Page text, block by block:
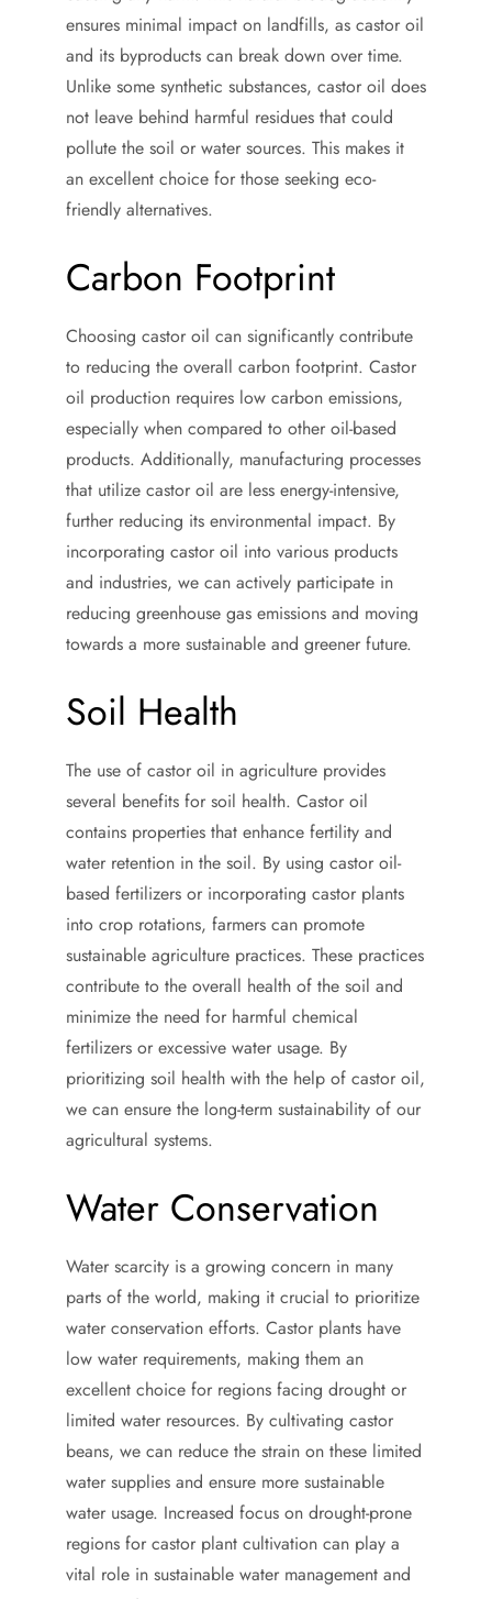
ensures minimal impact on landfills, as castor oil
and its byproducts can break down over time.
Unlike some synthetic substances, castor oil does
not leave behind harmful residues that could
pollute the soil or water sources. This makes it
an excellent choice for those seeking eco-
friendly alternatives.
Carbon Footprint
Choosing castor oil can significantly contribute
to reducing the overall carbon footprint. Castor
oil production requires low carbon emissions,
especially when compared to other oil-based
products. Additionally, manufacturing processes
that utilize castor oil are less energy-intensive,
further reducing its environmental impact. By
incorporating castor oil into various products
and industries, we can actively participate in
reducing greenhouse gas emissions and moving
towards a more sustainable and greener future.
Soil Health
The use of castor oil in agriculture provides
several benefits for soil health. Castor oil
contains properties that enhance fertility and
water retention in the soil. By using castor oil-
based fertilizers or incorporating castor plants
into crop rotations, farmers can promote
sustainable agriculture practices. These practices
contribute to the overall health of the soil and
minimize the need for harmful chemical
fertilizers or excessive water usage. By
prioritizing soil health with the help of castor oil,
we can ensure the long-term sustainability of our
agricultural systems.
Water Conservation
Water scarcity is a growing concern in many
parts of the world, making it crucial to prioritize
water conservation efforts. Castor plants have
low water requirements, making them an
excellent choice for regions facing drought or
limited water resources. By cultivating castor
beans, we can reduce the strain on these limited
water supplies and ensure more sustainable
water usage. Increased focus on drought-prone
regions for castor plant cultivation can play a
vital role in sustainable water management and